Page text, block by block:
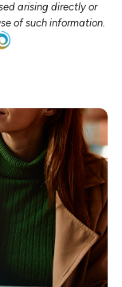
arising directly or
of such information.